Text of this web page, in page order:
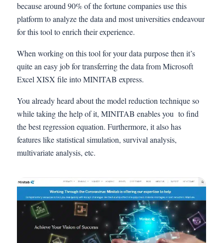
because around 90% of the fortune companies use this
platform to analyze the data and most universities endeavour
for this tool to enrich their experience.
When working on this tool for your data purpose then it’s
quite an easy job for transferring the data from Microsoft
Excel XISX file into MINITAB express.
You already heard about the model reduction technique so
while taking the help of it, MINITAB enables you to find
the best regression equation. Furthermore, it also has
features like statistical simulation, survival analysis,
multivariate analysis, etc.